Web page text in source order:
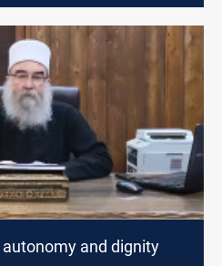
and dignity